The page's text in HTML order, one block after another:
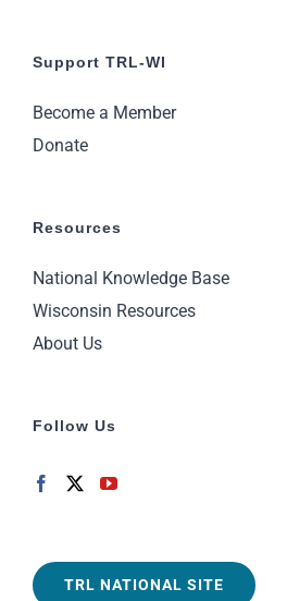
Support TRL-WI
Become a Member
Donate
Resources
National Knowledge Base
Wisconsin Resources
About Us
Follow Us
TRL NATIONAL SITE